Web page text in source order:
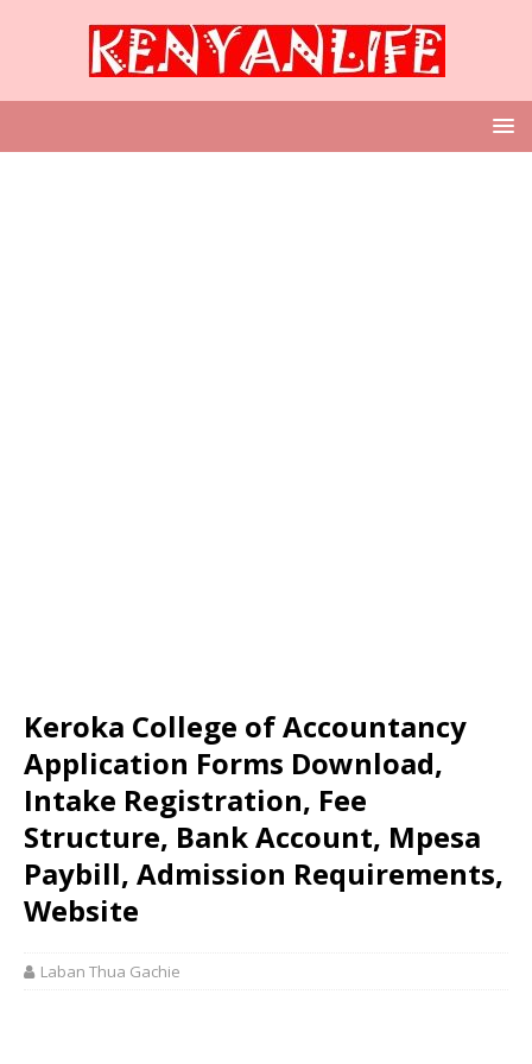
Keroka College of Accountancy
Application Forms Download,
Intake Registration, Fee
Structure, Bank Account, Mpesa
Paybill, Admission Requirements,
Website
Laban Thua Gachie